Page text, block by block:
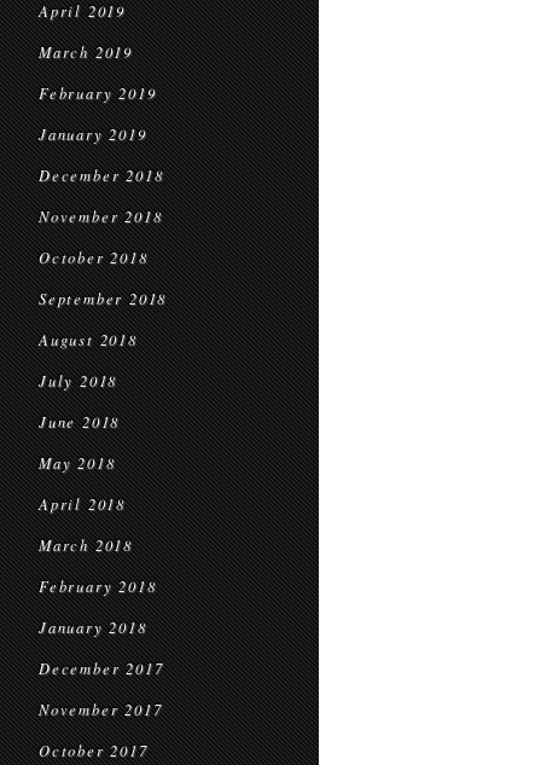
April 2019
March 2019
February 2019
January 2019
December 2018
November 2018
October 2018
September 2018
August 2018
July 2018
June 2018
May 2018
April 2018
March 2018
February 2018
January 2018
December 2017
November 2017
October 2017